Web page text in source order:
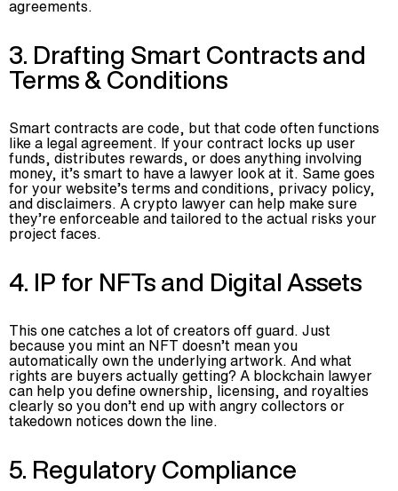
agreements.
3. Drafting Smart Contracts and
Terms & Conditions
Smart contracts are code, but that code often functions
like a legal agreement. If your contract locks up user
funds, distributes rewards, or does anything involving
money, it’s smart to have a lawyer look at it. Same goes
for your website’s terms and conditions, privacy policy,
and disclaimers. A crypto lawyer can help make sure
they’re enforceable and tailored to the actual risks your
project faces.
4. IP for NFTs and Digital Assets
This one catches a lot of creators off guard. Just
because you mint an NFT doesn’t mean you
automatically own the underlying artwork. And what
rights are buyers actually getting? A blockchain lawyer
can help you define ownership, licensing, and royalties
clearly so you don’t end up with angry collectors or
takedown notices down the line.
5. Regulatory Compliance